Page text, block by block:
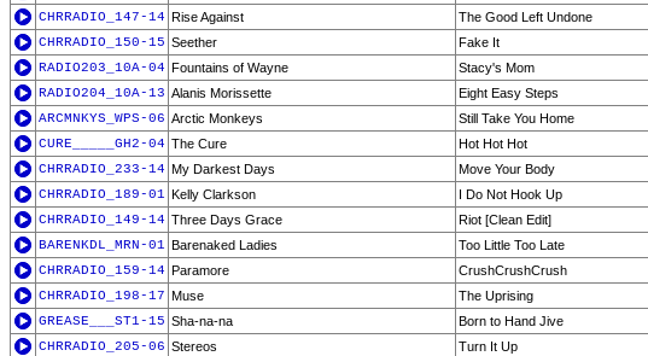
CHRRADIO_147-14 Rise Against
The Good Left Undone
CHRRADIO_150-15 Seether
Fake It
RADIO203_10A-04 Fountains of Wayne
Stacy's Mom
RADIO204_10A-13 Alanis Morissette
Eight Easy Steps
ARCMNKYS_WPS-06 Arctic Monkeys
Still Take You Home
CURE_____GH2-04 The Cure
Hot Hot Hot
CHRRADIO_233-14 My Darkest Days
Move Your Body
CHRRADIO_189-01 Kelly Clarkson
I Do Not Hook Up
CHRRADIO_149-14 Three Days Grace
Riot [Clean Edit]
BARENKDL_MRN-01 Barenaked Ladies
Too Little Too Late
CHRRADIO_159-14 Paramore
CrushCrushCrush
CHRRADIO_198-17 Muse
The Uprising
GREASE___ST1-15 Sha-na-na
Born to Hand Jive
CHRRADIO_205-06 Stereos Turn It Up